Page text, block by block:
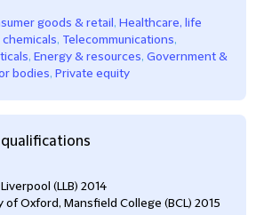
goods & retail , Healthcare, life
, Telecommunications,
, Energy & resources, Government &
bodies, Private equity
qualifications
(LLB) 2014
of Oxford, Mansfield College (BCL) 2015